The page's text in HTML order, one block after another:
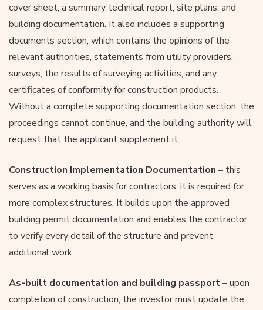
cover sheet, a summary technical report, site plans, and
building documentation. It also includes a supporting
documents section, which contains the opinions of the
relevant authorities, statements from utility providers,
surveys, the results of surveying activities, and any
certificates of conformity for construction products.
Without a complete supporting documentation section, the
proceedings cannot continue, and the building authority will
request that the applicant supplement it.
Construction Implementation Documentation – this
serves as a working basis for contractors; it is required for
more complex structures. It builds upon the approved
building permit documentation and enables the contractor
to verify every detail of the structure and prevent
additional work.
As-built documentation and building passport– upon
completion of construction, the investor must update the